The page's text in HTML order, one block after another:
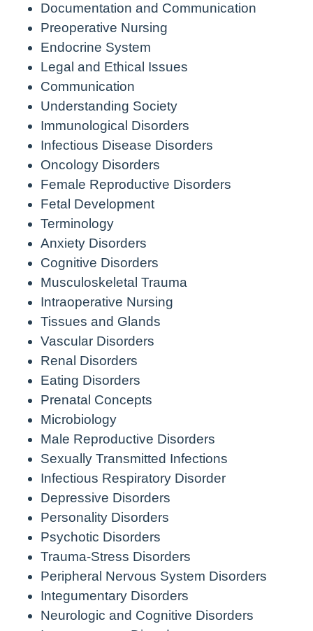
Documentation and Communication
Preoperative Nursing
Endocrine System
Legal and Ethical Issues
Communication
Understanding Society
Immunological Disorders
Infectious Disease Disorders
Oncology Disorders
Female Reproductive Disorders
Fetal Development
Terminology
Anxiety Disorders
Cognitive Disorders
Musculoskeletal Trauma
Intraoperative Nursing
Tissues and Glands
Vascular Disorders
Renal Disorders
Eating Disorders
Prenatal Concepts
Microbiology
Male Reproductive Disorders
Sexually Transmitted Infections
Infectious Respiratory Disorder
Depressive Disorders
Personality Disorders
Psychotic Disorders
Trauma-Stress Disorders
Peripheral Nervous System Disorders
Integumentary Disorders
Neurologic and Cognitive Disorders